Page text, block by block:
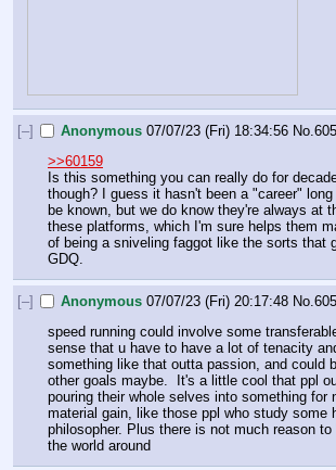
[–] Anonymous 07/07/23 (Fri) 18:34:56 No.
>>60159
Is this something you can really do for
though? I guess it hasn't been a "career"
be known, but we do know they're always at
these platforms, which I'm sure helps them
of being a sniveling faggot like the sorts that
GDQ.
[–] Anonymous 07/07/23 (Fri) 20:17:48 No.
speed running could involve some
sense that u have to have a lot of tenacity
something like that outta passion, and could
other goals maybe.  It's a little cool that ppl
pouring their whole selves into something for
material gain, like those ppl who study some
philosopher. Plus there is not much reason
the world around